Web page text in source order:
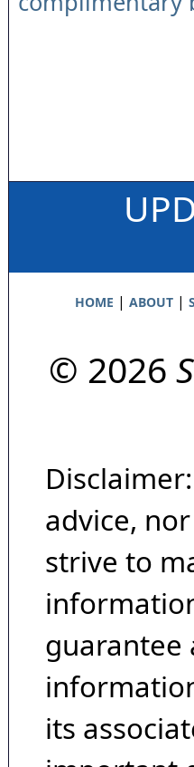
HOME | ABOUT|
© 2026
advice,
strive to
guarantee
its